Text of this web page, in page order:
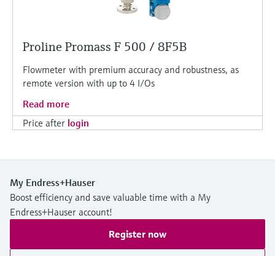
Proline Promass F 500 / 8F5B
Flowmeter with premium accuracy and robustness, as
remote version with up to 4 I/Os
Read more
Price after login
My Endress+Hauser
Boost efficiency and save valuable time with a My
Endress+Hauser account!
Register now